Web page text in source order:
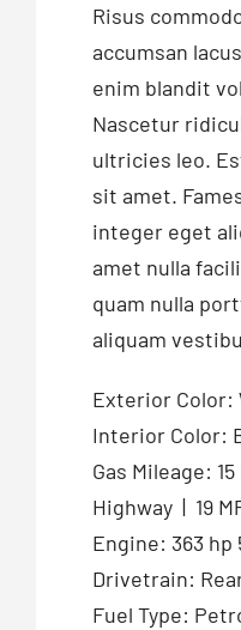
Risus
accumsan
enim blandit
Nascetur
ultricies leo.
sit amet.
integer eget
amet nulla
quam nulla
aliquam
Exterior Color:
Interior Color:
Gas Mileage:
Highway | 19
Engine: 363 hp
Drivetrain:
Fuel Type: